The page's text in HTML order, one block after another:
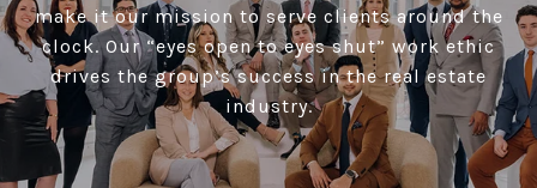
make it our mission to serve clients around the
clock. Our “eyes open to eyes shut” work ethic
drives the group’s success in the real estate
industry.